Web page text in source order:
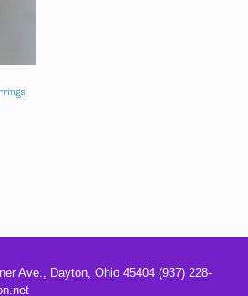
Ave., Dayton, Ohio 45404 (937) 228-